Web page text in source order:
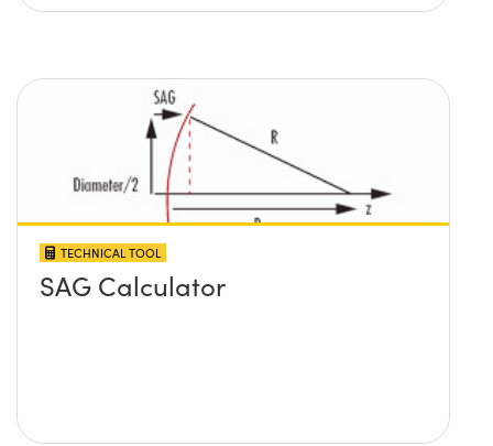
TECHNICAL TOOL
SAG Calculator